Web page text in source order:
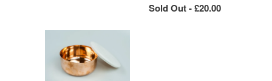
Sold Out -£20.00